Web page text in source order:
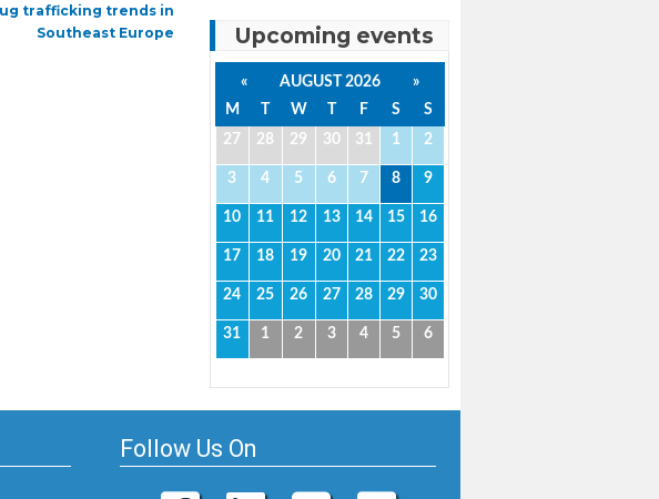
trafficking trends in
Southeast Europe
Upcoming events
« AUGUST 2026
»
M
T W T F S
S
27
28 29 30 31 1 2
3 4 5 6 7 8 9
10 11 12 13 14 15 16
17 18 19 20 21 22 23
24 25 26 27 28 29 30
31 1 2 3 4 5 6
Follow Us On